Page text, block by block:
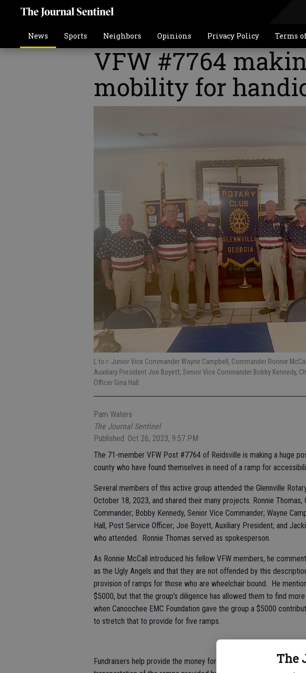
The
News Sports Neighbors Opinions Privacy Policy Terms
VFW #7764
mobility for
L to r: Junior Vice Commander Wayne Campbell, Commander Ronnie
Auxiliary President Joe Boyett, Senior Vice Commander Bobby Kennedy,
Officer Gina Hall.
Pam Waters
The Journal Sentinel
Published: Oct 26, 2023, 9:57 PM
The 71-member VFW Post #7764 of Reidsville is making a huge
county who have found themselves in need of a ramp for
Several members of this active group attended the Glennville
October 18, 2023, and shared their many projects. Ronnie Thomas,
Commander; Bobby Kennedy, Senior Vice Commander; Wayne
Hall, Post Service Officer; Joe Boyett, Auxiliary President; and
who attended. Ronnie Thomas served as spokesperson.
As Ronnie McCall introduced his fellow VFW members, he
as the Ugly Angels and that they are not offended by this
provision of ramps for those who are wheelchair bound. He
$5000, but that the group's diligence has allowed them to find
when Canoochee EMC Foundation gave the group a $5000
to stretch that to provide for five ramps.
Fundraisers help provide the money for the ramps, with